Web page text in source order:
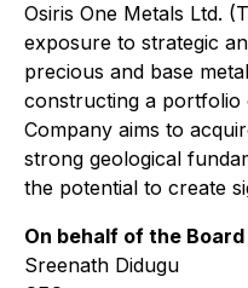
Osiris One Metals Ltd.
exposure to strategic
precious and base
constructing a portfolio
Company aims to
strong geological
the potential to create
On behalf of the Board
Sreenath Didugu